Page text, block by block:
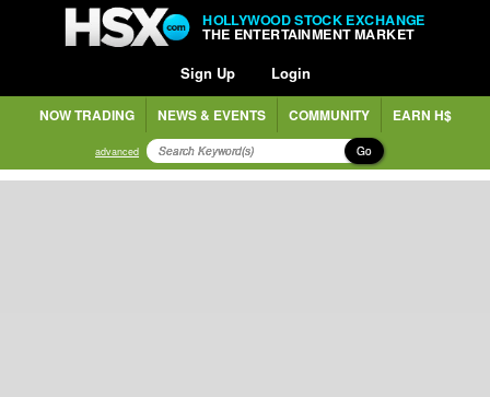
HOLLYWOOD STOCK EXCHANGE
THE ENTERTAINMENT MARKET
Sign Up Login
NOW TRADING NEWS & EVENTS COMMUNITY EARN H$
advanced Go